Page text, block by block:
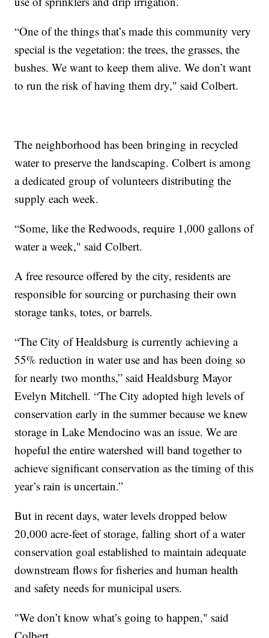
“One of the things that’s made this community very
special is the vegetation: the trees, the grasses, the
bushes. We want to keep them alive. We don’t want
to run the risk of having them dry," said Colbert.
The neighborhood has been bringing in recycled
water to preserve the landscaping. Colbert is among
a dedicated group of volunteers distributing the
supply each week.
“Some, like the Redwoods, require 1,000 gallons of
water a week," said Colbert.
A free resource offered by the city, residents are
responsible for sourcing or purchasing their own
storage tanks, totes, or barrels.
“The City of Healdsburg is currently achieving a
55% reduction in water use and has been doing so
for nearly two months,” said Healdsburg Mayor
Evelyn Mitchell. “The City adopted high levels of
conservation early in the summer because we knew
storage in Lake Mendocino was an issue. We are
hopeful the entire watershed will band together to
achieve significant conservation as the timing of this
year’s rain is uncertain.”
But in recent days, water levels dropped below
20,000 acre-feet of storage, falling short of a water
conservation goal established to maintain adequate
downstream flows for fisheries and human health
and safety needs for municipal users.
"We don’t know what’s going to happen," said